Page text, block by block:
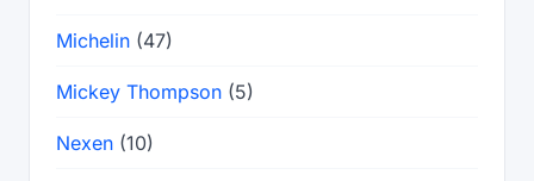
Michelin (47)
Mickey Thompson (5)
Nexen (10)